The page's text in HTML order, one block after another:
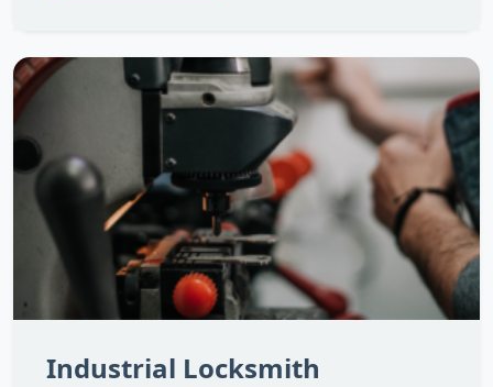
Industrial Locksmith